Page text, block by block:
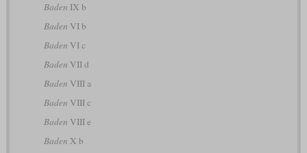
Baden IX b
Baden VI b
Baden VI c
Baden VII d
Baden VIII a
Baden VIII c
Baden VIII e
Baden X b